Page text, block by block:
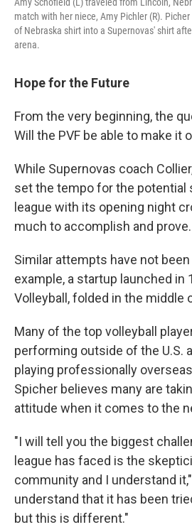
match with her niece, Amy Pichler (R).
of Nebraska shirt into a Supernovas' shirt
arena.
Hope for the Future
From the very beginning, the
Will the PVF be able to make it
While Supernovas coach
set the tempo for the potential
league with its opening night
much to accomplish and prove.
Similar attempts have not
example, a startup launched in
Volleyball, folded in the middle
Many of the top volleyball
performing outside of the U.S.
playing professionally
Spicher believes many are
attitude when it comes to the
"I will tell you the biggest
league has faced is the
community and I understand
understand that it has been
but this is different."